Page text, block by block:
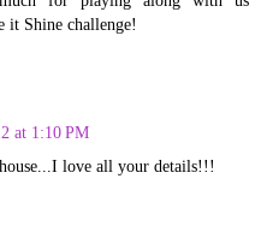
it Shine challenge!
at 1:10 PM
love all your details!!!